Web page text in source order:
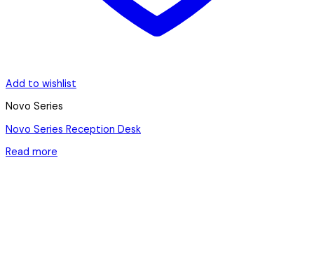
Add to wishlist
Novo Series
Novo Series Reception Desk
Read more